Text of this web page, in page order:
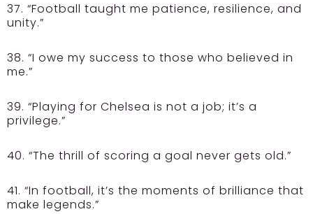
37. “Football taught me patience, resilience, and
unity.”
38. “I owe my success to those who believed in
me.”
39. “Playing for Chelsea is not a job; it’s a
privilege.”
40. “The thrill of scoring a goal never gets old.”
41. “In football, it’s the moments of brilliance that
make legends.”